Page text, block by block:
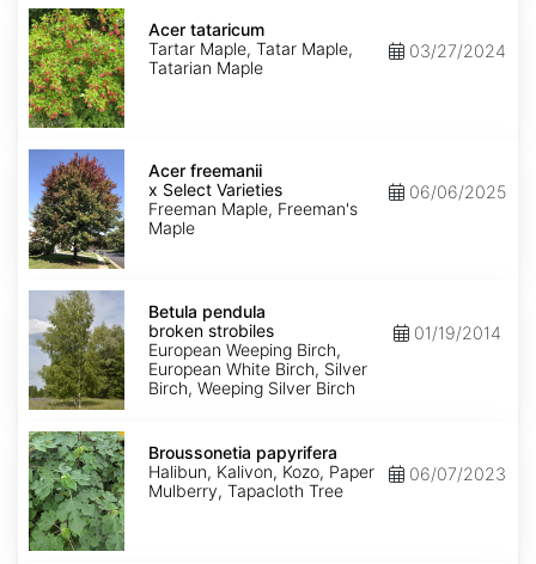
Acer
tataricum
Acer tataricum
Tartar Maple, Tatar Maple,
Tatarian Maple
03/27/2024
Acer
freemanii
Select
Varieties
Acer freemanii
x Select Varieties
Freeman Maple, Freeman's
Maple
06/06/2025
Betula
pendula
broken
strobiles
Betula pendula
broken strobiles
European Weeping Birch,
European White Birch, Silver
Birch, Weeping Silver Birch
01/19/2014
Broussonetia
papyrifera
Broussonetia papyrifera
Halibun, Kalivon, Kozo, Paper
Mulberry, Tapacloth Tree
06/07/2023